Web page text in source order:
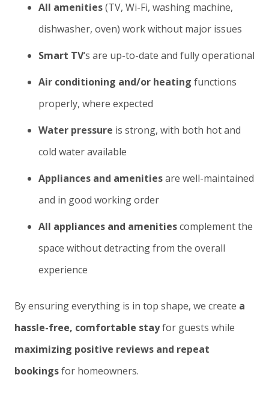
All amenities(TV, Wi-Fi, washing machine,
dishwasher, oven) work without major issues
Smart TV‘s are up-to-date and fully operational
Air conditioning and/or heating functions
properly, where expected
Water pressure is strong, with both hot and
cold water available
Appliances and amenitiesare well-maintained
and in good working order
All appliances and amenitiescomplement the
space without detracting from the overall
experience
By ensuring everything is in top shape, we create a
hassle-free, comfortable stayfor guests while
maximizing positive reviews and repeat
bookingsfor homeowners.